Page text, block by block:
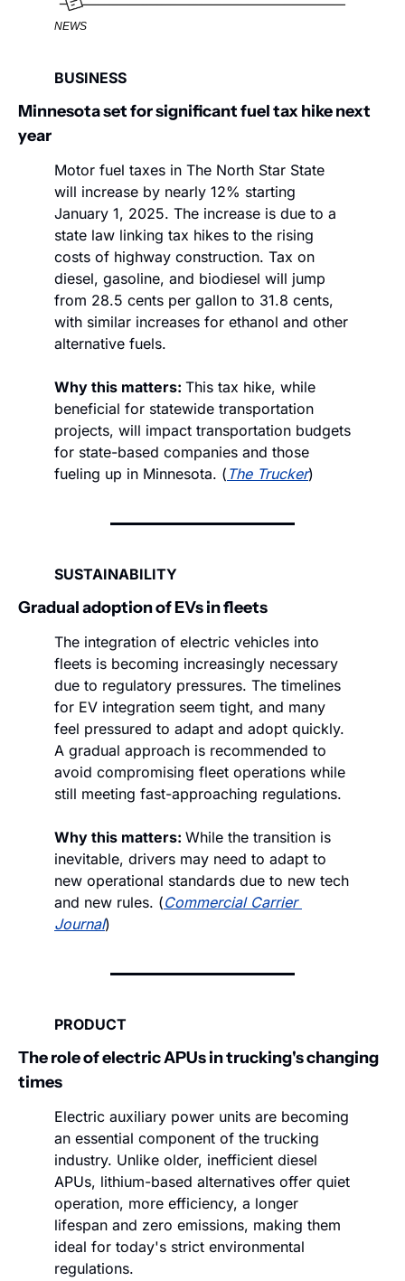
NEWS
BUSINESS
Minnesota set for significant fuel tax hike next
year
Motor fuel taxes in The North Star State
will increase by nearly 12% starting
January 1, 2025. The increase is due to a
state law linking tax hikes to the rising
costs of highway construction. Tax on
diesel, gasoline, and biodiesel will jump
from 28.5 cents per gallon to 31.8 cents,
with similar increases for ethanol and other
alternative fuels.
Why this matters: This tax hike, while
beneficial for statewide transportation
projects, will impact transportation budgets
for state-based companies and those
fueling up in Minnesota. ( The Trucker)
SUSTAINABILITY
Gradual adoption of EVs in fleets
The integration of electric vehicles into
fleets is becoming increasingly necessary
due to regulatory pressures. The timelines
for EV integration seem tight, and many
feel pressured to adapt and adopt quickly.
A gradual approach is recommended to
avoid compromising fleet operations while
still meeting fast-approaching regulations.
Why this matters: While the transition is
inevitable, drivers may need to adapt to
new operational standards due to new tech
and new rules. (Commercial Carrier
Journal)
PRODUCT
The role of electric APUs in trucking's changing
times
Electric auxiliary power units are becoming
an essential component of the trucking
industry. Unlike older, inefficient diesel
APUs, lithium-based alternatives offer quiet
operation, more efficiency, a longer
lifespan and zero emissions, making them
ideal for today's strict environmental
regulations.